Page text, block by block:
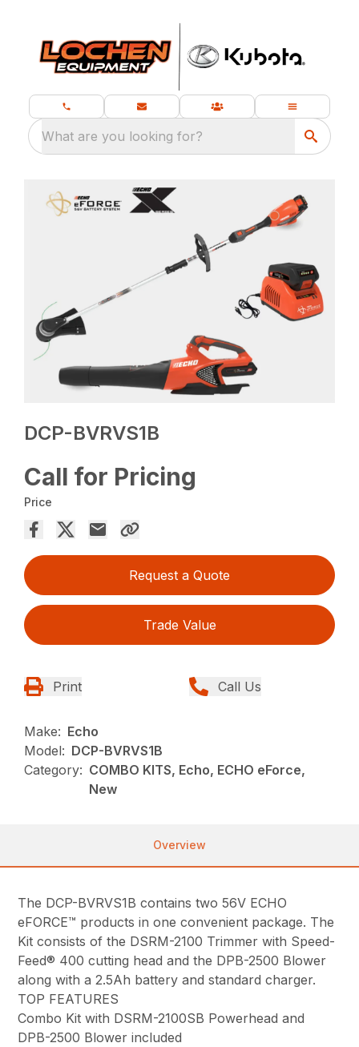
What are you looking for?
DCP-BVRVS1B
Call for Pricing
Price
Request a Quote
Trade Value
Print Call Us
Make: Echo
Model: DCP-BVRVS1B
Category: COMBO KITS, Echo, ECHO eForce,
New
Overview
The DCP-BVRVS1B contains two 56V ECHO
eFORCE™ products in one convenient package. The
Kit consists of the DSRM-2100 Trimmer with Speed-
Feed® 400 cutting head and the DPB-2500 Blower
along with a 2.5Ah battery and standard charger.
TOP FEATURES
Combo Kit with DSRM-2100SB Powerhead and
DPB-2500 Blower included